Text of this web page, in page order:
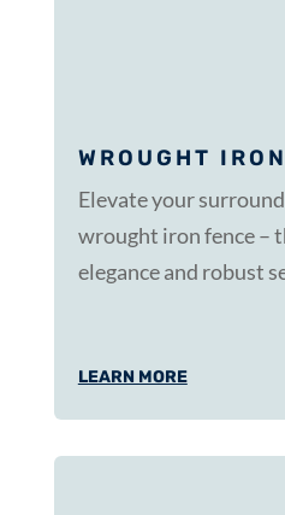
WROUGHT
Elevate your
wrought iron fence –
elegance and robust
LEARN MORE